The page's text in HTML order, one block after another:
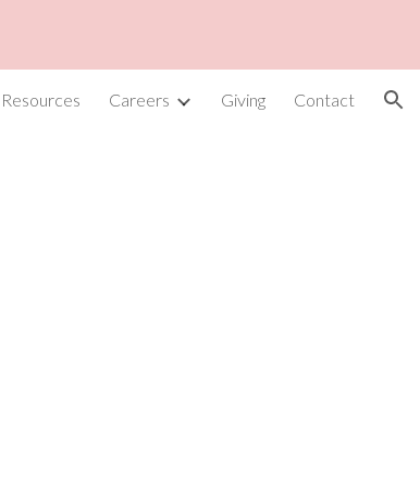
Resources Careers Giving Contact